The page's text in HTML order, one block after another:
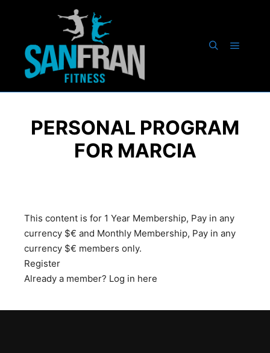
PERSONAL PROGRAM
FOR MARCIA
This content is for 1 Year Membership, Pay in any
currency $€ and Monthly Membership, Pay in any
currency $€ members only.
Register
Already a member? Log in here